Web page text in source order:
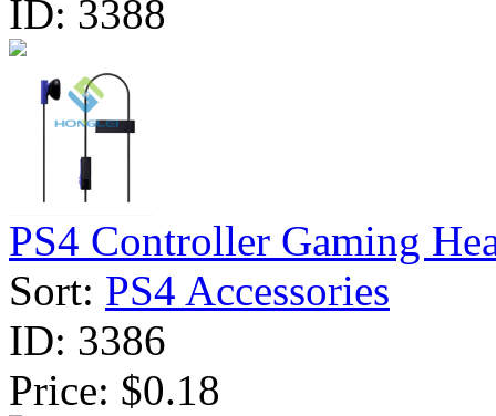
ID: 3388
PS4 Controller Gaming
Sort: PS4 Accessories
ID: 3386
Price: $0.18